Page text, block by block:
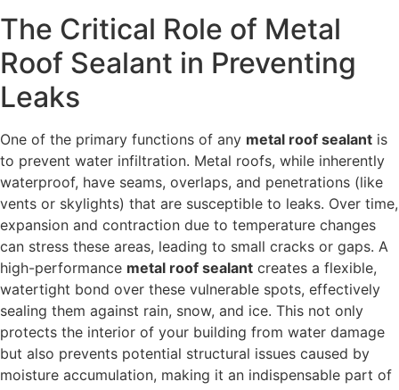
The Critical Role of Metal
Roof Sealant in Preventing
Leaks
One of the primary functions of any metal roof sealant is
to prevent water infiltration. Metal roofs, while inherently
waterproof, have seams, overlaps, and penetrations (like
vents or skylights) that are susceptible to leaks. Over time,
expansion and contraction due to temperature changes
can stress these areas, leading to small cracks or gaps. A
high-performance metal roof sealant creates a flexible,
watertight bond over these vulnerable spots, effectively
sealing them against rain, snow, and ice. This not only
protects the interior of your building from water damage
but also prevents potential structural issues caused by
moisture accumulation, making it an indispensable part of